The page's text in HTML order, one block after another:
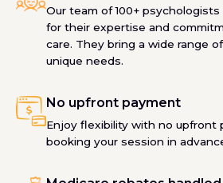
Our team of 100+
for their expertise and
care. They bring a wide range
unique needs.
No upfront payment
Enjoy flexibility with no upfront
booking your session in